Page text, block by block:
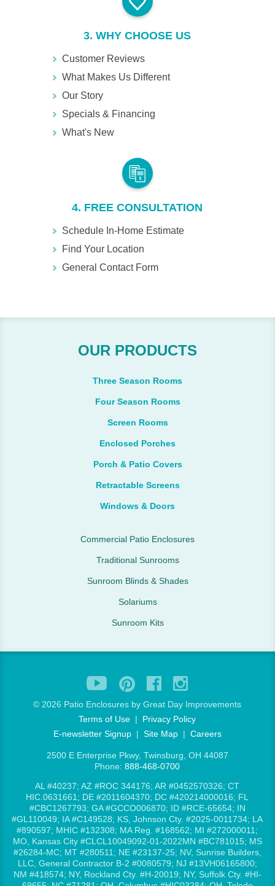
3. WHY CHOOSE US
Customer Reviews
What Makes Us Different
Our Story
Specials & Financing
What's New
4. FREE CONSULTATION
Schedule In-Home Estimate
Find Your Location
General Contact Form
OUR PRODUCTS
Three Season Rooms
Four Season Rooms
Screen Rooms
Enclosed Porches
Porch & Patio Covers
Retractable Screens
Windows & Doors
Commercial Patio Enclosures
Traditional Sunrooms
Sunroom Blinds & Shades
Solariums
Sunroom Kits
© 2026 Patio Enclosures by Great Day Improvements
Terms of Use | Privacy Policy
E-newsletter Signup| Site Map| Careers
2500 E Enterprise Pkwy, Twinsburg, OH 44087
Phone:888-468-0700
AL #40237; AZ #ROC 344176; AR #0452570326; CT
HIC.0631661; DE #2011604370; DC #420214000016; FL
#CBC1267793; GA #GCCO006870; ID #RCE-65654; IN
#GL110049; IA #C149528; KS, Johnson Cty. #2025-0011734; LA
#890597; MHIC #132308; MA Reg. #168562; MI #272000011;
MO, Kansas City #CLCL10049092-01-2022MN #BC781015; MS
#26284-MC; MT #280511; NE #23137-25; NV, Sunrise Builders,
LLC, General Contractor B-2 #0080579; NJ #13VH06165800;
NM #418574; NY, Rockland Cty. #H-20019; NY, Suffolk Cty. #HI-